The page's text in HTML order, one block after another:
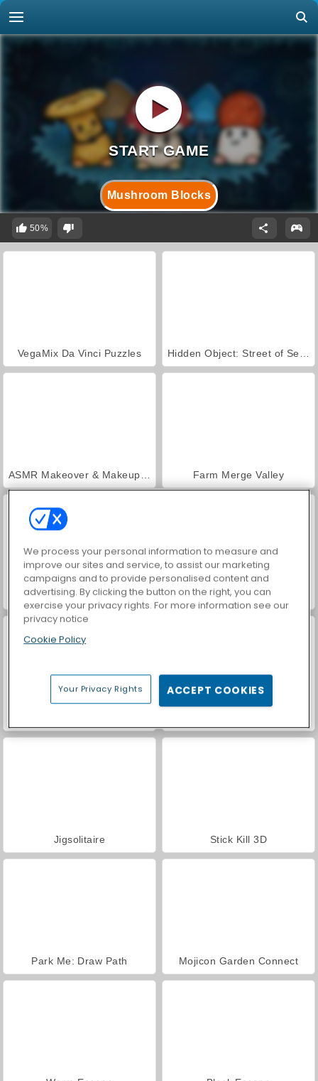
Mushroom Blocks
50%
VegaMix Da Vinci Puzzles
Farm Merge Valley
Reach 2048 Grand Mahjong Connect
Jigsolitaire Stick Kill 3D
Park Me: Draw Path Mojicon Garden Connect
We process your personal information to measure and
improve our sites and service, to assist our marketing
campaigns and to provide personalised content and
advertising. By clicking the button on the right, you can
exercise your privacy rights. For more information see our
privacy notice
Cookie Policy
Your Privacy Rights ACCEPT COOKIES